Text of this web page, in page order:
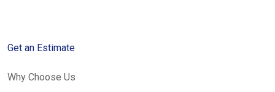
Get an Estimate
Why Choose Us